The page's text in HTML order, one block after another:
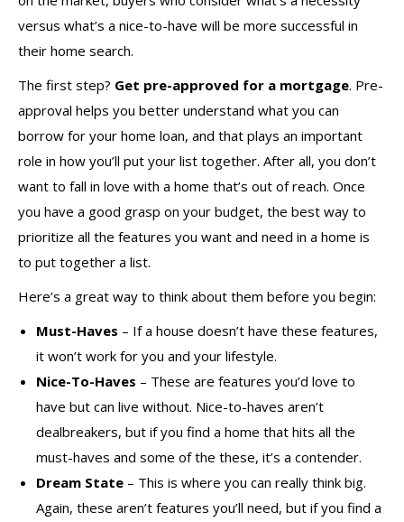
versus what’s a nice-to-have will be more successful in
their home search.
The first step? Get pre-approved for a mortgage. Pre-
approval helps you better understand what you can
borrow for your home loan, and that plays an important
role in how you’ll put your list together. After all, you don’t
want to fall in love with a home that’s out of reach. Once
you have a good grasp on your budget, the best way to
prioritize all the features you want and need in a home is
to put together a list.
Here’s a great way to think about them before you begin:
Must-Haves – If a house doesn’t have these features,
it won’t work for you and your lifestyle.
Nice-To-Haves – These are features you’d love to
have but can live without. Nice-to-haves aren’t
dealbreakers, but if you find a home that hits all the
must-haves and some of the these, it’s a contender.
Dream State – This is where you can really think big.
Again, these aren’t features you’ll need, but if you find a